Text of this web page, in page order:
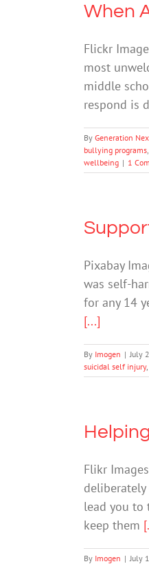
When
Flickr
most
middle
respond is
By Generation
bullying programs
wellbeing | 1
Pixabay
was self-
for any 14
[...]
By Imogen | July
suicidal self injury,
Flikr
lead you to
keep them
By Imogen | July